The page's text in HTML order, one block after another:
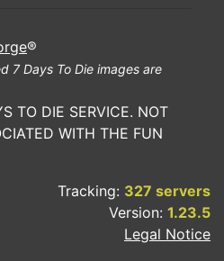
®
7 Days To Die images are
TO DIE SERVICE. NOT
WITH THE FUN
Tracking: 327 servers
Version: 1.23.5
Legal Notice